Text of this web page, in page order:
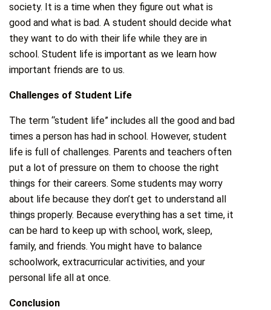
society. It is a time when they figure out what is
good and what is bad. A student should decide what
they want to do with their life while they are in
school. Student life is important as we learn how
important friends are to us.
Challenges of Student Life
The term “student life” includes all the good and bad
times a person has had in school. However, student
life is full of challenges. Parents and teachers often
put a lot of pressure on them to choose the right
things for their careers. Some students may worry
about life because they don’t get to understand all
things properly. Because everything has a set time, it
can be hard to keep up with school, work, sleep,
family, and friends. You might have to balance
schoolwork, extracurricular activities, and your
personal life all at once.
Conclusion